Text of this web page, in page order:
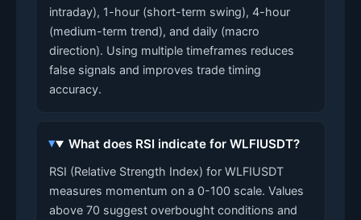
intraday), 1-hour (short-term swing), 4-hour
(medium-term trend), and daily (macro
direction). Using multiple timeframes reduces
false signals and improves trade timing
accuracy.
What does RSI indicate for WLFIUSDT?
RSI (Relative Strength Index) for WLFIUSDT
measures momentum on a 0-100 scale. Values
above 70 suggest overbought conditions and